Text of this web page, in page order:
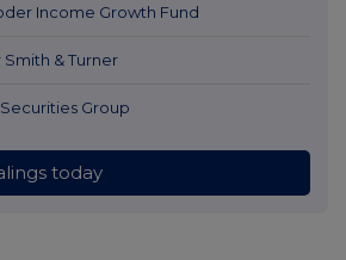
Income Growth Fund
Smith & Turner
Group
today